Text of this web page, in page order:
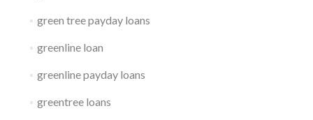
green tree payday loans
greenline loan
greenline payday loans
greentree loans